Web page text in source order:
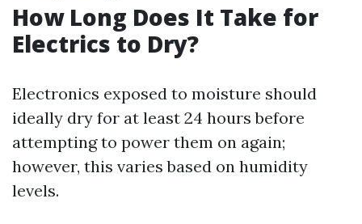
How Long Does It Take for
Electrics to Dry?
Electronics exposed to moisture should
ideally dry for at least 24 hours before
attempting to power them on again;
however, this varies based on humidity
levels.